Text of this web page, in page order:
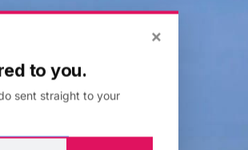
×
to you.
sent straight to your